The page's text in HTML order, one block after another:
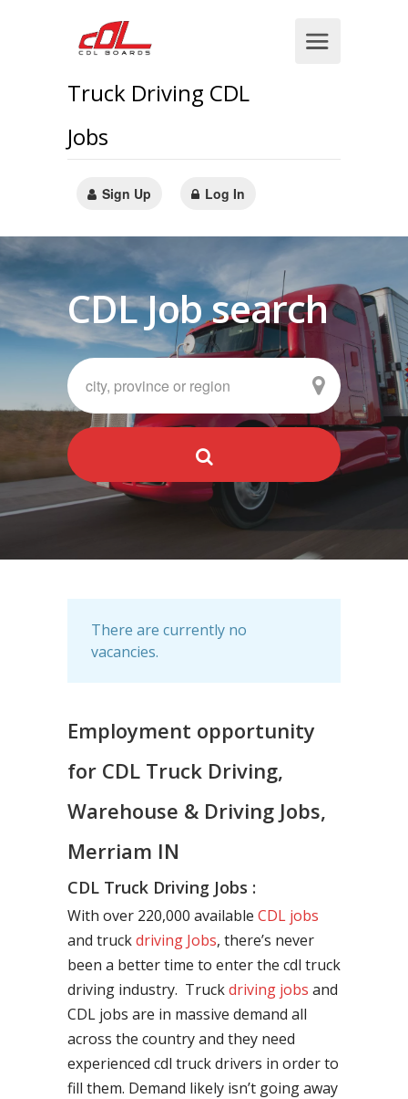
Truck Driving CDL
Jobs
Sign Up Log In
CDL Job search
There are currently no
vacancies.
Employment opportunity
for CDL Truck Driving,
Warehouse & Driving Jobs,
Merriam IN
CDL Truck Driving Jobs :
With over 220,000 available CDL jobs
and truckdriving Jobs, there’s never
been a better time to enter the cdl truck
driving industry. Truckdriving jobs and
CDL jobs are in massive demand all
across the country and they need
experienced cdl truck drivers in order to
fill them. Demand likely isn’t going away